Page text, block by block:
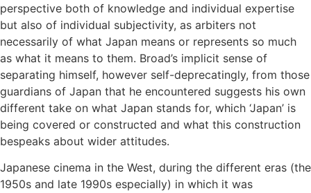
perspective both of knowledge and individual expertise
but also of individual subjectivity, as arbiters not
necessarily of what Japan means or represents so much
as what it means to them. Broad’s implicit sense of
separating himself, however self-deprecatingly, from those
guardians of Japan that he encountered suggests his own
different take on what Japan stands for, which ‘Japan’ is
being covered or constructed and what this construction
bespeaks about wider attitudes.
Japanese cinema in the West, during the different eras (the
1950s and late 1990s especially) in which it was